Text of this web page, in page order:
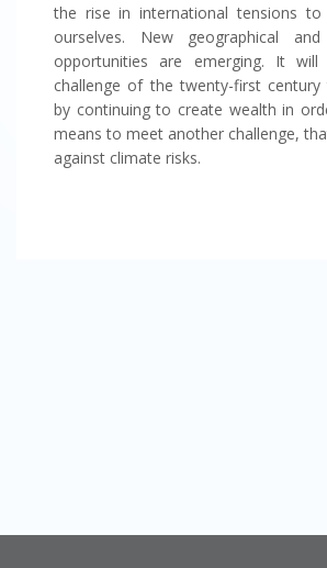
the rise in international tensions
ourselves. New geographical and
opportunities are emerging. It
challenge of the twenty-first
by continuing to create wealth in
means to meet another challenge,
against climate risks.